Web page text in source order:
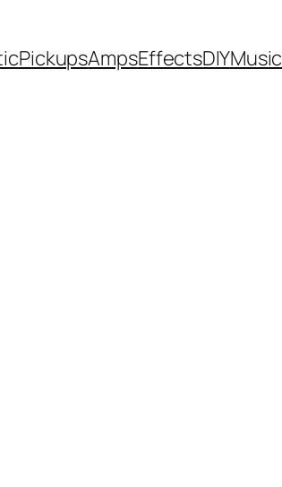
PickupsAmpsEffectsDIYMusic